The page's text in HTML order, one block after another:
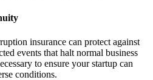
insurance can protect against
events that halt normal business
to ensure your startup can
conditions.